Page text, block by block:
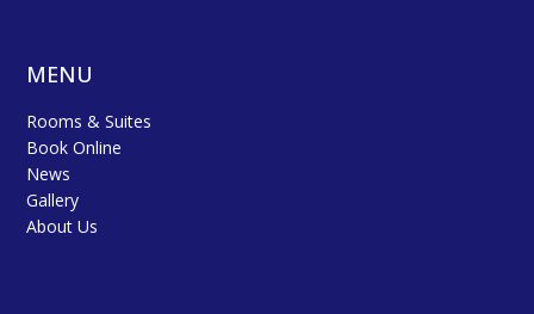
MENU
Rooms & Suites
Book Online
News
Gallery
About Us